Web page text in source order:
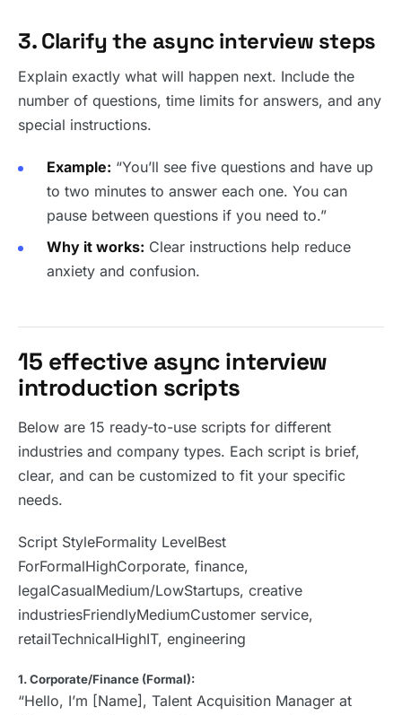
3. Clarify the async interview steps
Explain exactly what will happen next. Include the
number of questions, time limits for answers, and any
special instructions.
Example: “You’ll see five questions and have up
to two minutes to answer each one. You can
pause between questions if you need to.”
Why it works: Clear instructions help reduce
anxiety and confusion.
15 effective async interview
introduction scripts
Below are 15 ready-to-use scripts for different
industries and company types. Each script is brief,
clear, and can be customized to fit your specific
needs.
Script StyleFormality LevelBest
ForFormalHighCorporate, finance,
legalCasualMedium/LowStartups, creative
industriesFriendlyMediumCustomer service,
retailTechnicalHighIT, engineering
1. Corporate/Finance (Formal):
“Hello, I’m [Name], Talent Acquisition Manager at